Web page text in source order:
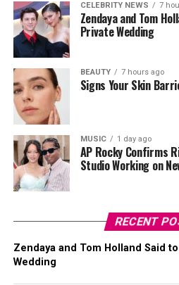
CELEBRITY NEWS 7
Zendaya and Tom
Private Wedding
BEAUTY 7 hours ago
Signs Your Skin
MUSIC 1 day ago
AP Rocky Confirms
Studio Working on
RECENT
Zendaya and Tom Holland Said
Wedding